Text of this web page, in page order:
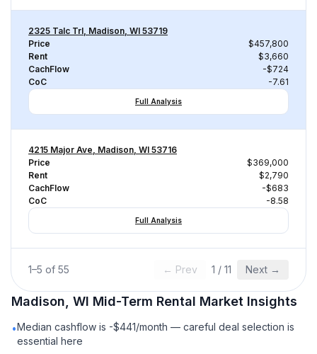
2325 Talc Trl, Madison, WI 53719
Price
$457,800
Rent
$3,660
CachFlow
-$724
CoC
-7.61
Full Analysis
4215 Major Ave, Madison, WI 53716
Price
$369,000
Rent
$2,790
CachFlow
-$683
CoC
-8.58
Full Analysis
1–5 of 55 ← Prev 1 / 11 Next →
Madison, WI Mid-Term Rental Market Insights
•Median cashflow is -$441/month — careful deal selection is
essential here